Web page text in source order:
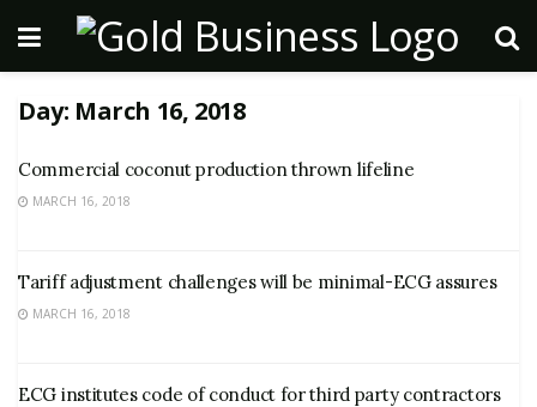
Day: March 16, 2018
Commercial coconut production thrown lifeline
MARCH 16, 2018
Tariff adjustment challenges will be minimal-ECG assures
MARCH 16, 2018
ECG institutes code of conduct for third party contractors